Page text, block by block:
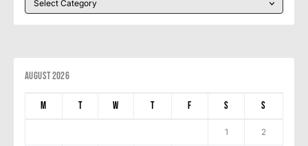
August 2026
M T W T F S S
1 2